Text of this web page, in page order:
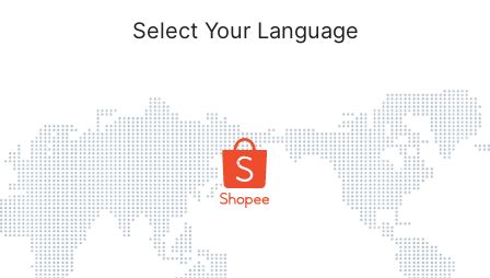
Select Your Language